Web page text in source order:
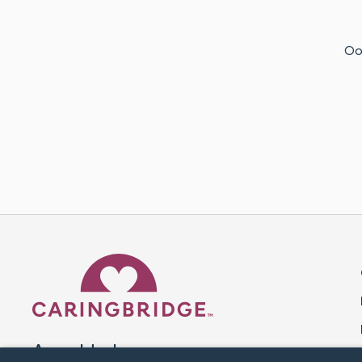
A world where no one goes